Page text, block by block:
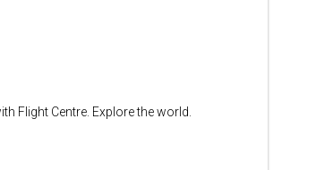
Flight Centre. Explore the world.